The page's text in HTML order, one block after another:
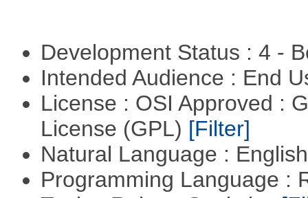
Development Status : 4 -
Intended Audience : End
License : OSI Approved :
License (GPL) [Filter]
Natural Language :
Programming Language :